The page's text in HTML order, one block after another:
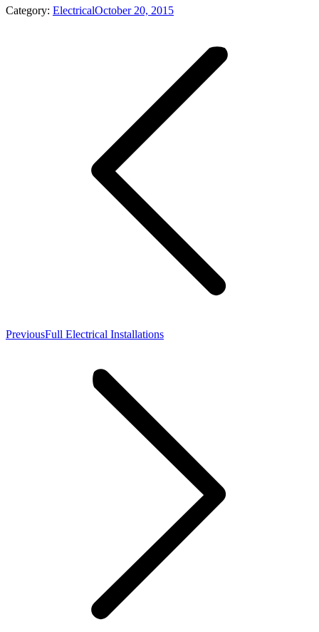
Category: ElectricalOctober 20, 2015
PreviousPrevious
Full Electrical Installations